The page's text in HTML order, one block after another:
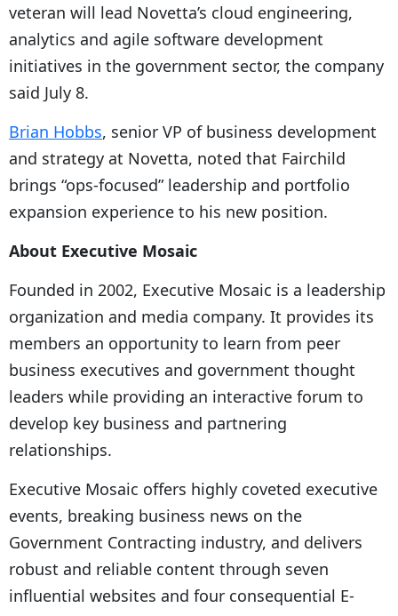
veteran will lead Novetta’s cloud engineering,
analytics and agile software development
initiatives in the government sector, the company
said July 8.
Brian Hobbs, senior VP of business development
and strategy at Novetta, noted that Fairchild
brings “ops-focused” leadership and portfolio
expansion experience to his new position.
About Executive Mosaic
Founded in 2002, Executive Mosaic is a leadership
organization and media company. It provides its
members an opportunity to learn from peer
business executives and government thought
leaders while providing an interactive forum to
develop key business and partnering
relationships.
Executive Mosaic offers highly coveted executive
events, breaking business news on the
Government Contracting industry, and delivers
robust and reliable content through seven
influential websites and four consequential E-